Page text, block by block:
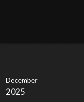
December
2025